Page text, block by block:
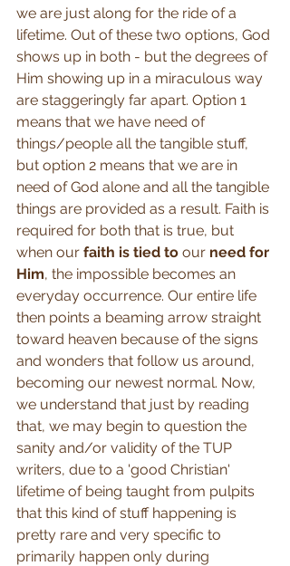
we are just along for the ride of a
lifetime. Out of these two options, God
shows up in both - but the degrees of
Him showing up in a miraculous way
are staggeringly far apart. Option 1
means that we have need of
things/people all the tangible stuff,
but option 2 means that we are in
need of God alone and all the tangible
things are provided as a result. Faith is
required for both that is true, but
when our faith is tied to our need for
Him, the impossible becomes an
everyday occurrence. Our entire life
then points a beaming arrow straight
toward heaven because of the signs
and wonders that follow us around,
becoming our newest normal. Now,
we understand that just by reading
that, we may begin to question the
sanity and/or validity of the TUP
writers, due to a 'good Christian'
lifetime of being taught from pulpits
that this kind of stuff happening is
pretty rare and very specific to
primarily happen only during